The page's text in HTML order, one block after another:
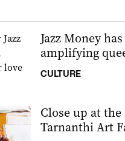
Jazz Money has
amplifying
CULTURE
Close up at the
Tarnanthi Art